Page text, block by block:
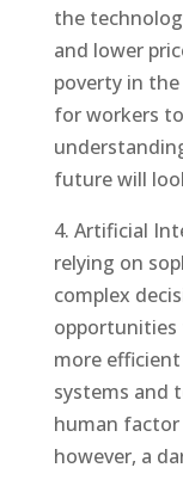
the
and lower
poverty in
for workers
future will
4. Artificial
relying on
complex
opportunities
more
systems and
human
however, a